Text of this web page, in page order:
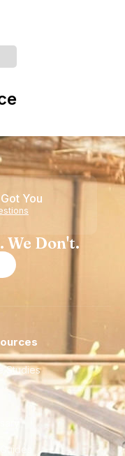
You
We Don't.
Studies